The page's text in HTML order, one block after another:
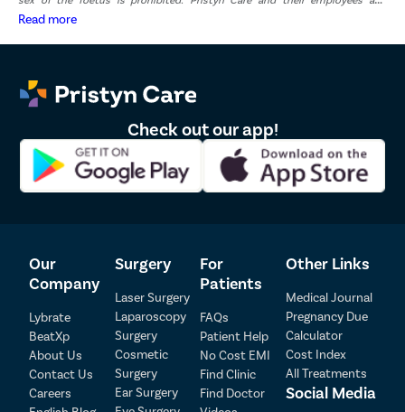
representatives have zero tolerance for pre-natal sex determination tests or
Read more
Check out our app!
Our
Company
Lybrate
BeatXp
About Us
Contact Us
Careers
Surgery
Laser Surgery
Laparoscopy
Surgery
Cosmetic
Surgery
Ear Surgery
For
Patients
FAQs
Patient Help
No Cost EMI
Find Clinic
Find Doctor
Other Links
Medical Journal
Pregnancy Due
Calculator
Cost Index
All Treatments
Social Media
Patient Detail
Patient Name
Mobile Number
OTP
₹
Total Payable